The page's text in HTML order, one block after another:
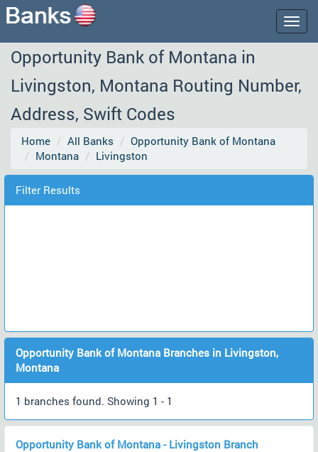
Opportunity Bank of Montana in
Livingston, Montana Routing Number,
Address, Swift Codes
Home All Banks
Opportunity Bank of Montana
Montana
Livingston
Filter Results
Opportunity Bank of Montana Branches in Livingston,
Montana
1 branches found. Showing 1 - 1
Opportunity Bank of Montana - Livingston Branch